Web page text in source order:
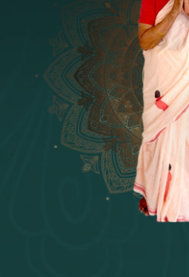
[8]17 - Sri Sita-
Temple
[8] 18 - Sri
[21]19 - Seven
[6]20 - Sri
[8]21 - Garbha